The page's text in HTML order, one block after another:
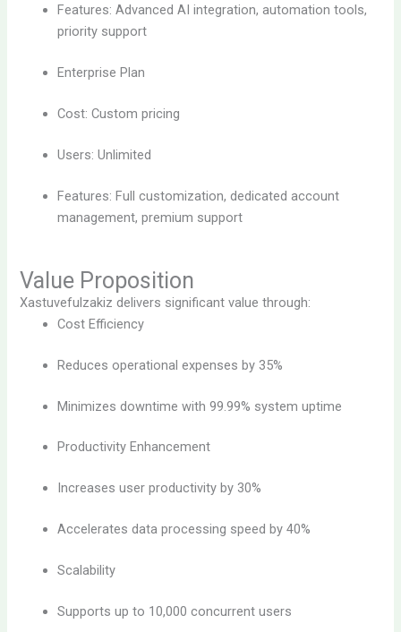
Features: Advanced AI integration, automation tools,
priority support
Enterprise Plan
Cost: Custom pricing
Users: Unlimited
Features: Full customization, dedicated account
management, premium support
Value Proposition
Xastuvefulzakiz delivers significant value through:
Cost Efficiency
Reduces operational expenses by 35%
Minimizes downtime with 99.99% system uptime
Productivity Enhancement
Increases user productivity by 30%
Accelerates data processing speed by 40%
Scalability
Supports up to 10,000 concurrent users